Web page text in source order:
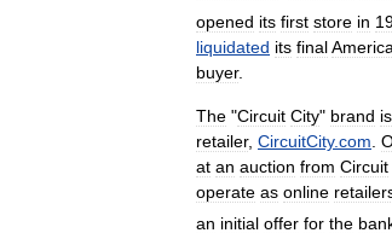
opened its first store in
liquidated its final
buyer.
The "Circuit City" brand is
retailer, CircuitCity.com
at an auction from Circuit
operate as online
an initial offer for the